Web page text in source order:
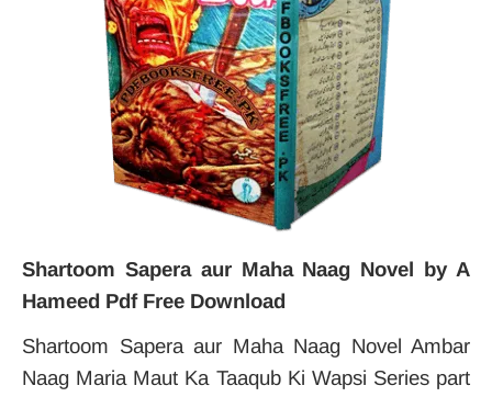
Shartoom Sapera aur Maha Naag Novel by A
Hameed Pdf Free Download
Shartoom Sapera aur Maha Naag Novel Ambar
Naag Maria Maut Ka Taaqub Ki Wapsi Series part